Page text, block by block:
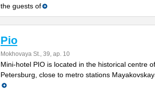
the guests of
Pio
Mokhovaya St., 39, ap. 10
Mini-hotel PIO is located in the historical centre
Petersburg, close to metro stations